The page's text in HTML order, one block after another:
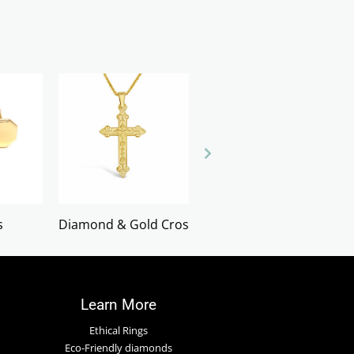
Diamond & Gold Crosses
Learn More
Ethical Rings
Eco-Friendly diamonds